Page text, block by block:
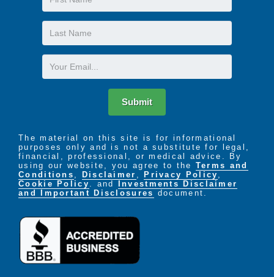
Name
Last
Name
Email
Submit
The material on this site is for informational
purposes only and is not a substitute for legal,
financial, professional, or medical advice. By
using our website, you agree to the Terms and
Conditions
Disclaimer ,Privacy Policy
Cookie Policy
. and Investments Disclaimer
and Important Disclosures document.